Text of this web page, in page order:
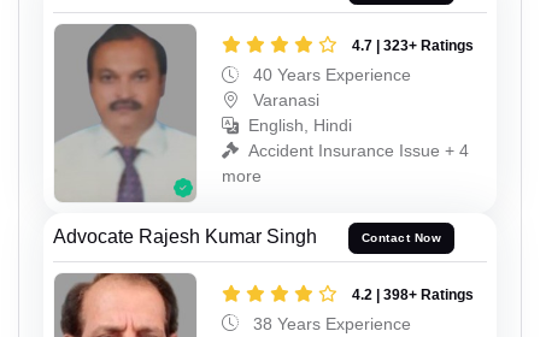
4.7 | 323+ Ratings
40 Years Experience
Varanasi
English, Hindi
Accident Insurance Issue + 4
more
Advocate Rajesh Kumar Singh Contact Now
4.2 | 398+ Ratings
38 Years Experience